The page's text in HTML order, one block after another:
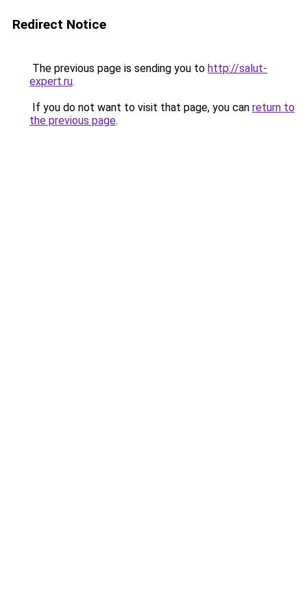
Redirect Notice
The previous page is sending you to http://salut-
expert.ru.
If you do not want to visit that page, you can return to
the previous page.